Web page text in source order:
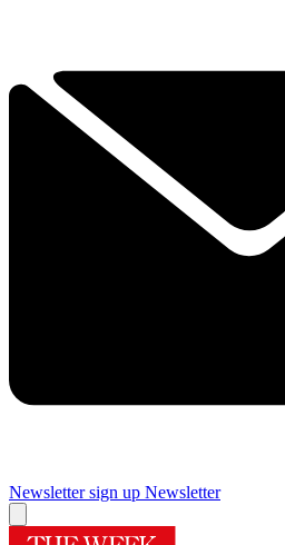
Newsletter sign up Newsletter